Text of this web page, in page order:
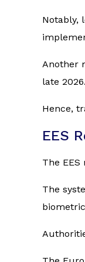
Notably,
Another
late 2026.
Hence,
EES
The
The